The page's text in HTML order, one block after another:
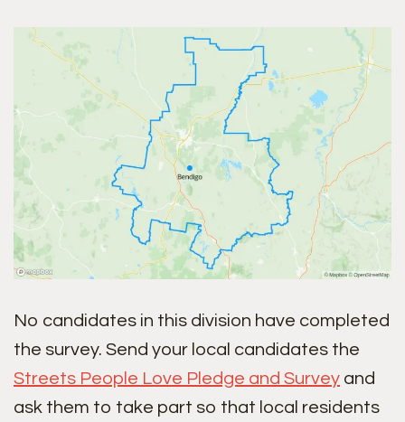
No candidates in this division have completed
the survey. Send your local candidates the
Streets People Love Pledge and Survey and
ask them to take part so that local residents